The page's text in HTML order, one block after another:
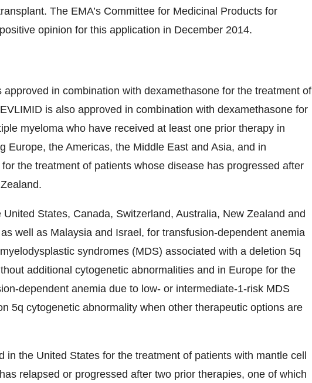
The EMA’s Committee for Medicinal Products for
opinion for this application in December 2014.
in combination with dexamethasone for the treatment of
is also approved in combination with dexamethasone for
myeloma who have received at least one prior therapy in
Europe, the Americas, the Middle East and Asia, and in
the treatment of patients whose disease has progressed after
States, Canada, Switzerland, Australia, New Zealand and
well as Malaysia and Israel, for transfusion-dependent anemia
syndromes (MDS) associated with a deletion 5q
additional cytogenetic abnormalities and in Europe for the
dependent anemia due to low- or intermediate-1-risk MDS
5q cytogenetic abnormality when other therapeutic options are
in the United States for the treatment of patients with mantle cell
relapsed or progressed after two prior therapies, one of which